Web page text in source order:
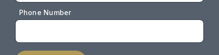
Phone Number